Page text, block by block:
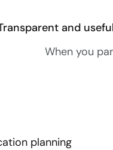
and
When you
planning